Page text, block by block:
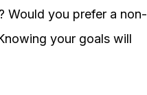
Would you prefer a non-
your goals will